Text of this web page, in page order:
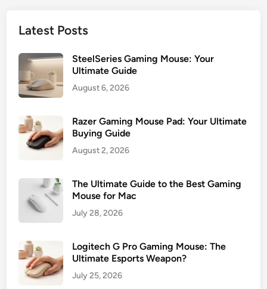
Latest Posts
SteelSeries Gaming Mouse: Your
Ultimate Guide
August 6, 2026
Razer Gaming Mouse Pad: Your Ultimate
Buying Guide
August 2, 2026
The Ultimate Guide to the Best Gaming
Mouse for Mac
July 28, 2026
Logitech G Pro Gaming Mouse: The
Ultimate Esports Weapon?
July 25, 2026